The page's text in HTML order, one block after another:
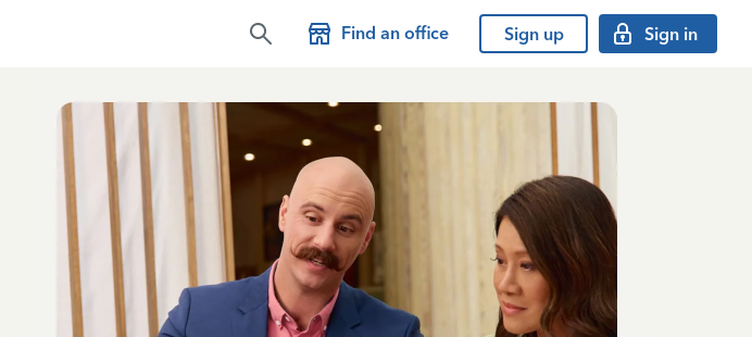
Find an office Sign up Sign in